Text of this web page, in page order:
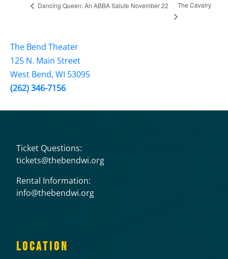
Dancing Queen: An ABBA Salute November 22 The Cavalry
The Bend Theater
125 N. Main Street
West Bend, WI 53095
(262) 346-7156
Ticket Questions:
tickets@thebendwi.org
Rental Information:
info@thebendwi.org
LOCATION